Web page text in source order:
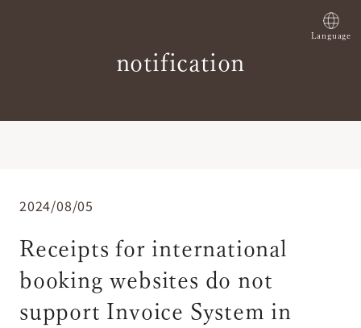
Language
notification
2024/08/05
Receipts for international
booking websites do not
support Invoice System in